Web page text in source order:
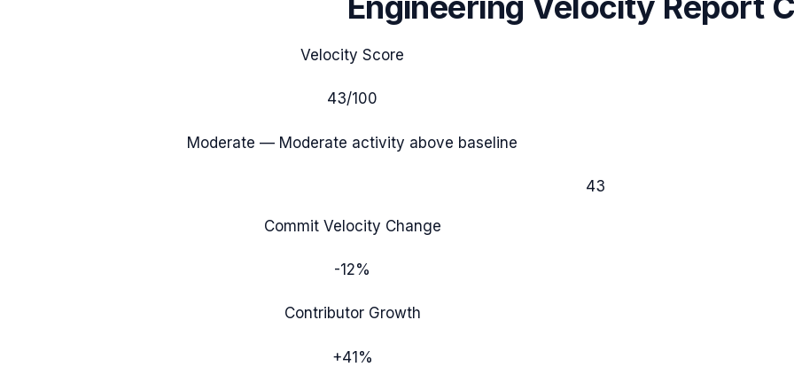
Velocity Score
43/100
Moderate — Moderate activity above baseline
43
Commit Velocity Change
-12%
Contributor Growth
+41%